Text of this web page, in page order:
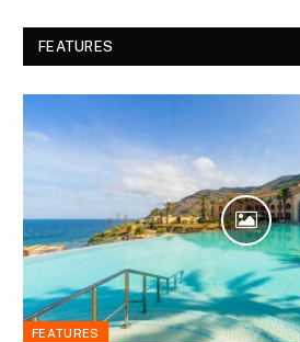
FEATURES
FEATURES